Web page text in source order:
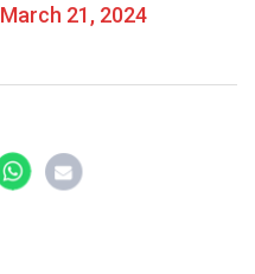
March 21, 2024